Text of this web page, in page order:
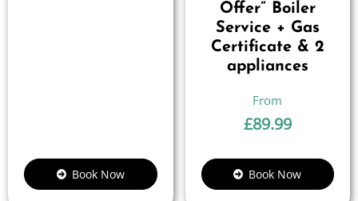
Book Now
Offer” Boiler
Service + Gas
Certificate & 2
appliances
£89.99
Book Now